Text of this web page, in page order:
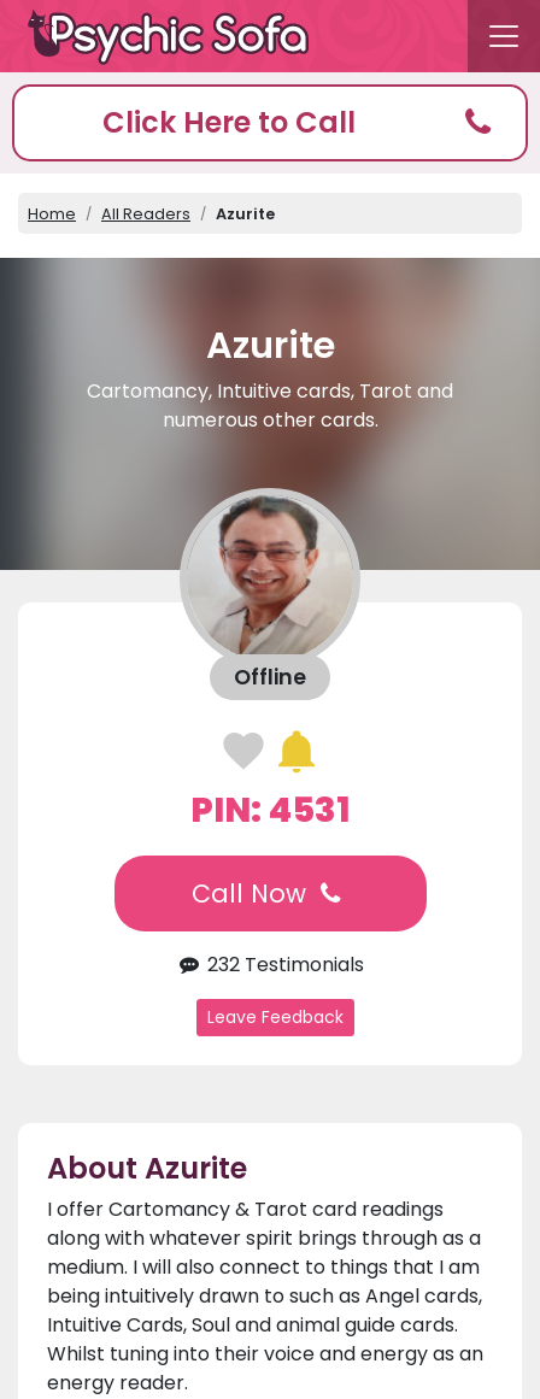
Click Here to Call
Home All Readers Azurite
Azurite
Cartomancy, Intuitive cards, Tarot and
numerous other cards.
Offline
PIN: 4531
Call Now
232 Testimonials
Leave Feedback
About Azurite
I offer Cartomancy & Tarot card readings
along with whatever spirit brings through as a
medium. I will also connect to things that I am
being intuitively drawn to such as Angel cards,
Intuitive Cards, Soul and animal guide cards.
Whilst tuning into their voice and energy as an
energy reader.